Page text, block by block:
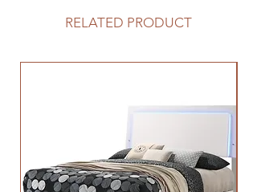
RELATED PRODUCT